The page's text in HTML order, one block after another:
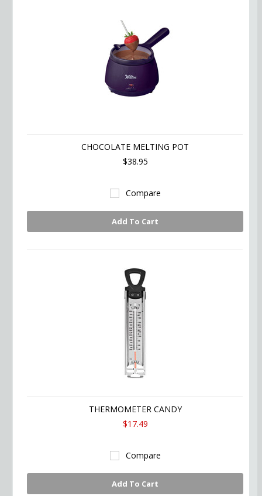
CHOCOLATE MELTING POT
$38.95
Compare
Add To Cart
THERMOMETER CANDY
$17.49
Compare
Add To Cart